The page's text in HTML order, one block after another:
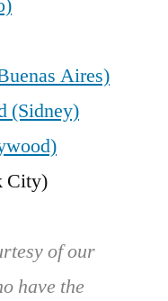
Aires)
(Sidney)
City)
of our
have the